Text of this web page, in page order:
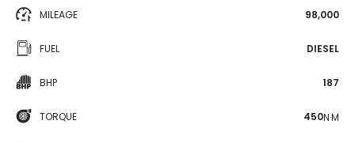
MILEAGE 98,000
FUEL DIESEL
BHP 187
TORQUE 450N·M